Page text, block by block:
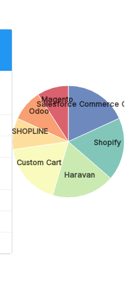
Salesforce Commerce
Shopify
Haravan
Custom Cart
SHOPLINE
Odoo
Magento